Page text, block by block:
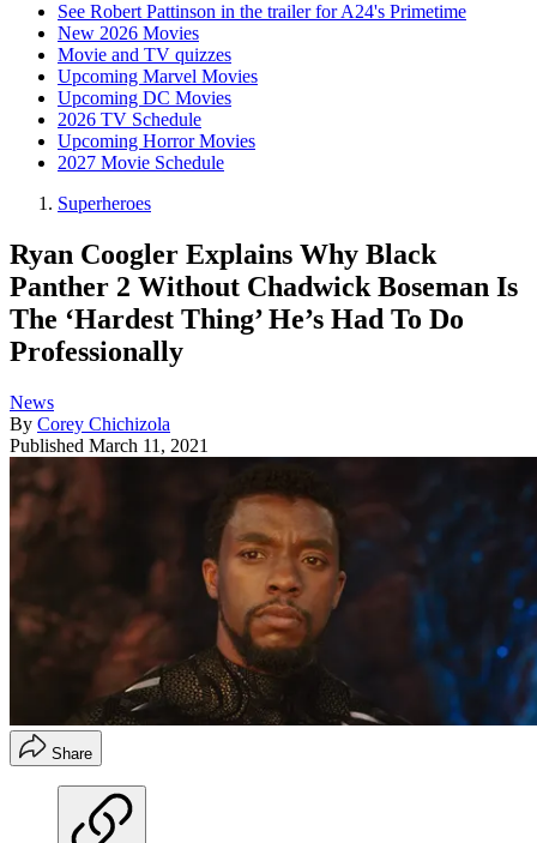
See Robert Pattinson in the trailer for A24's Primetime
New 2026 Movies
Movie and TV quizzes
Upcoming Marvel Movies
Upcoming DC Movies
2026 TV Schedule
Upcoming Horror Movies
2027 Movie Schedule
Superheroes
Ryan Coogler Explains Why Black
Panther 2 Without Chadwick Boseman Is
The ‘Hardest Thing’ He’s Had To Do
Professionally
News
By Corey Chichizola
Published March 11, 2021
Share